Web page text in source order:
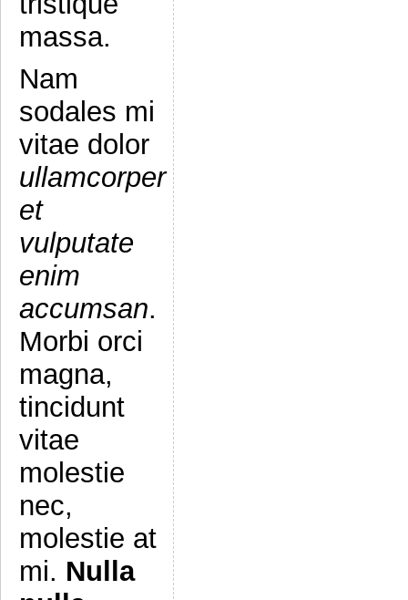
massa.
Nam
sodales mi
vitae dolor
ullamcorper
et
vulputate
enim
accumsan.
Morbi orci
magna,
tincidunt
vitae
molestie
nec,
molestie at
mi. Nulla